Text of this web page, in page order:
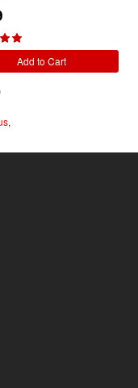
Add to Cart
,